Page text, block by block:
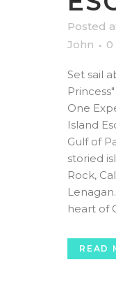
Posted
John
0
Set sail
One
Island
Gulf of
storied
Rock,
heart of
READ